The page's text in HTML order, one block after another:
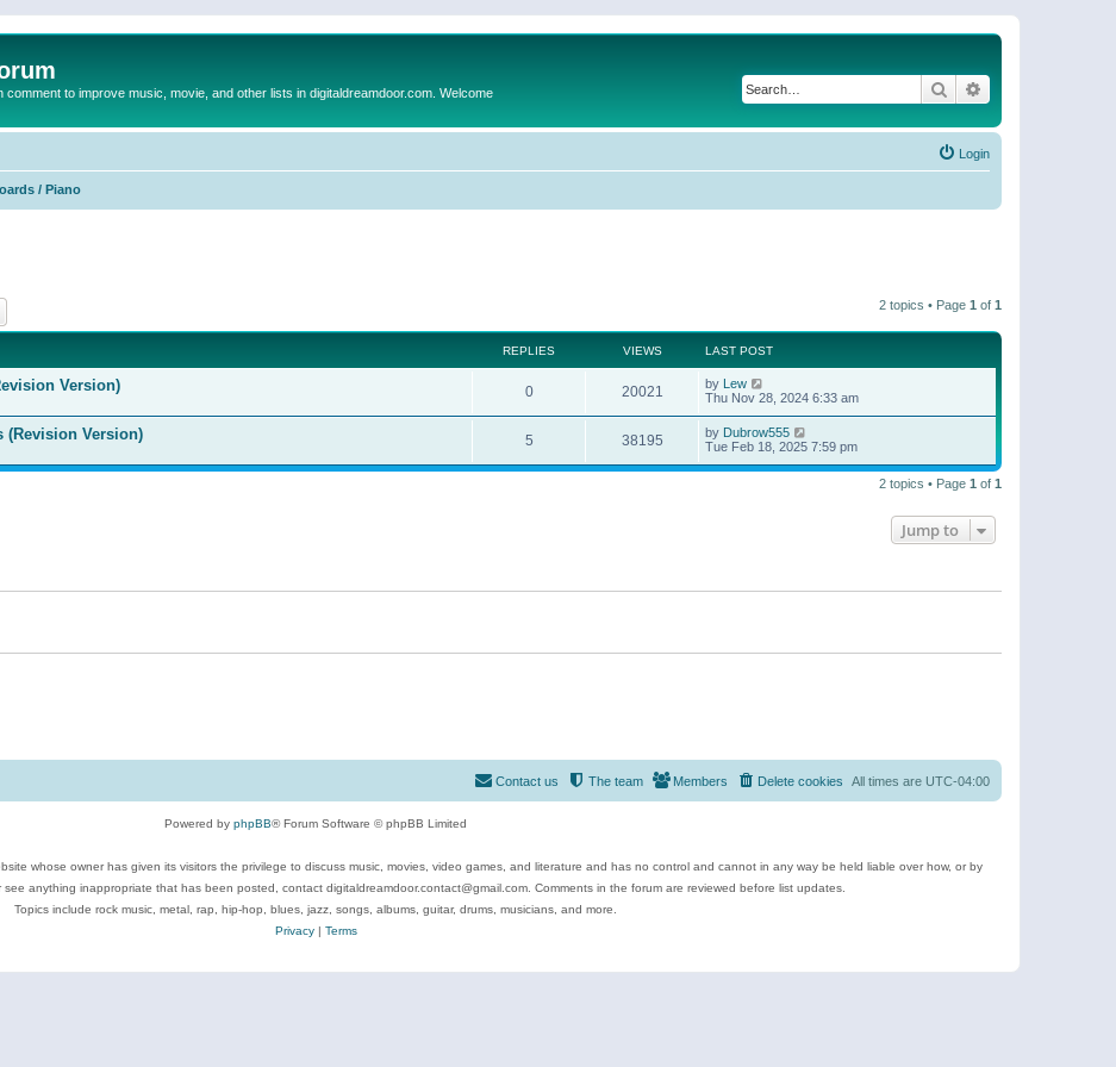
to improve music, movie, and other lists in digitaldreamdoor.com. Welcome Search
Login
/ Piano
2 topics • Page 1 of 1
REPLIES VIEWS LAST POST
Version) 0 20021 by Lew
Thu Nov 28, 2024 6:33 am
(Revision Version) 5 38195 by Dubrow555
Tue Feb 18, 2025 7:59 pm
2 topics • Page 1 of 1
Jump to
All times are UTC-04:00
Delete cookies
Members
The team
Contact us
Powered by phpBB® Forum Software © phpBB Limited
whose owner has given its visitors the privilege to discuss music, movies, video games, and literature and has no control and cannot in any way be held liable over how, or by
anything inappropriate that has been posted, contact digitaldreamdoor.contact@gmail.com. Comments in the forum are reviewed before list updates.
Topics include rock music, metal, rap, hip-hop, blues, jazz, songs, albums, guitar, drums, musicians, and more.
Privacy| Terms